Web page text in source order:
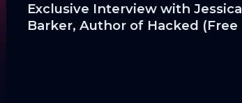
Exclusive Interview with Jessica
Barker, Author of Hacked (Free